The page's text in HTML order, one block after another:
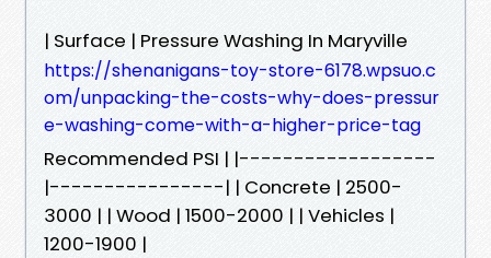
| Surface | Pressure Washing In Maryville
https://shenanigans-toy-store-6178.wpsuo.c
om/unpacking-the-costs-why-does-pressur
e-washing-come-with-a-higher-price-tag
Recommended PSI | |------------------
|----------------| | Concrete | 2500-
3000 | | Wood | 1500-2000 | | Vehicles |
1200-1900 |